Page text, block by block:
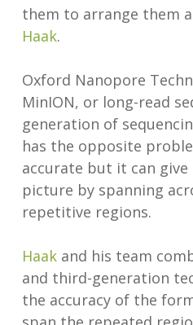
them to arrange them
Haak.
Oxford Nanopore
MinION, or long-read
generation of
has the opposite
accurate but it can
picture by spanning
repetitive regions.
Haakand his team
and third-generation
the accuracy of the